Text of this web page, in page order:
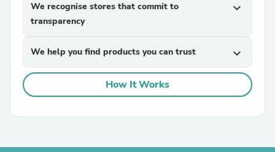
We recognise stores that commit to
transparency
expand_more
We help you find products you can trust expand_more
How It Works